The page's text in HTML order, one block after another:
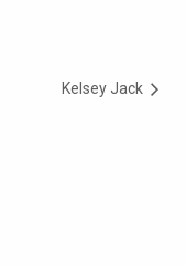
Kelsey Jack